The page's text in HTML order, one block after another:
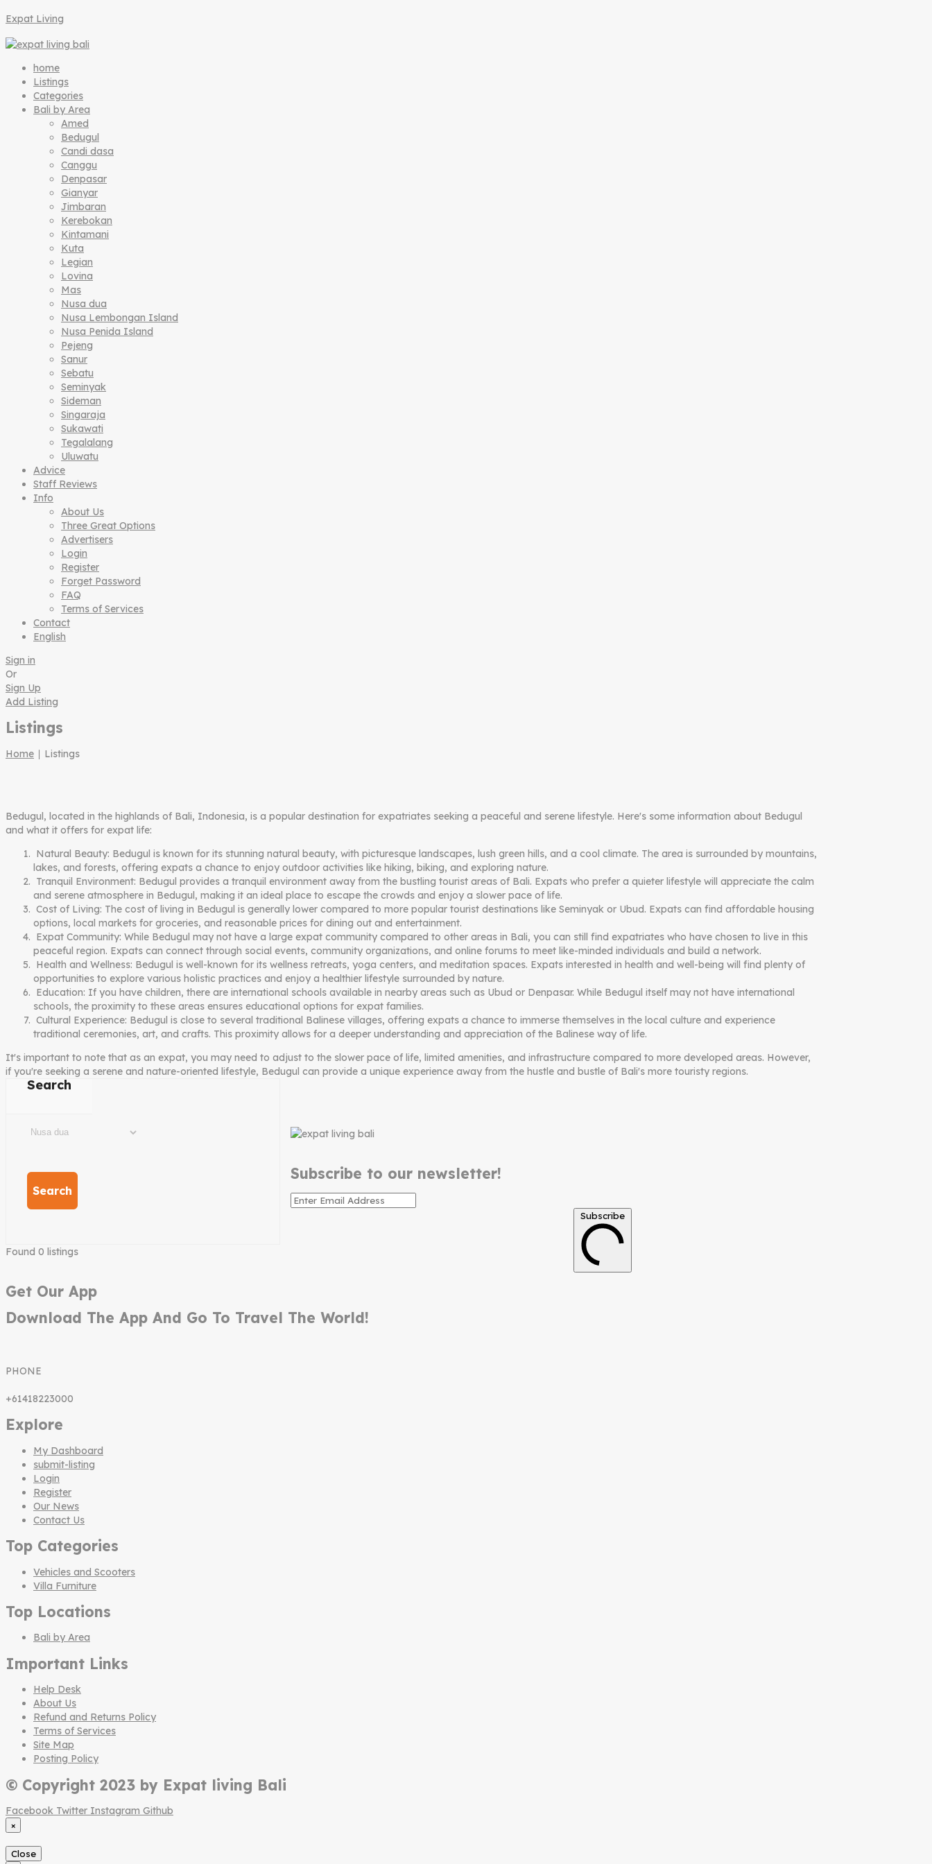
Expat Living
home
Listings
Categories
Bali by Area
Amed
Bedugul
Candi dasa
Canggu
Denpasar
Gianyar
Jimbaran
Kerebokan
Kintamani
Kuta
Legian
Lovina
Mas
Nusa dua
Nusa Lembongan Island
Nusa Penida Island
Pejeng
Sanur
Sebatu
Seminyak
Sideman
Singaraja
Sukawati
Tegalalang
Uluwatu
Advice
Staff Reviews
Info
About Us
Three Great Options
Advertisers
Login
Register
Forget Password
FAQ
Terms of Services
Contact
English
Sign in
Or
Sign Up
Add Listing
Listings
Home ∣ Listings
Bedugul, located in the highlands of Bali, Indonesia, is a popular destination for expatriates seeking a peaceful and serene lifestyle. Here's some information about Bedugul
and what it offers for expat life:
Natural Beauty: Bedugul is known for its stunning natural beauty, with picturesque landscapes, lush green hills, and a cool climate. The area is surrounded by mountains,
lakes, and forests, offering expats a chance to enjoy outdoor activities like hiking, biking, and exploring nature.
Tranquil Environment: Bedugul provides a tranquil environment away from the bustling tourist areas of Bali. Expats who prefer a quieter lifestyle will appreciate the calm
and serene atmosphere in Bedugul, making it an ideal place to escape the crowds and enjoy a slower pace of life.
Cost of Living: The cost of living in Bedugul is generally lower compared to more popular tourist destinations like Seminyak or Ubud. Expats can find affordable housing
options, local markets for groceries, and reasonable prices for dining out and entertainment.
Expat Community: While Bedugul may not have a large expat community compared to other areas in Bali, you can still find expatriates who have chosen to live in this
peaceful region. Expats can connect through social events, community organizations, and online forums to meet like-minded individuals and build a network.
Health and Wellness: Bedugul is well-known for its wellness retreats, yoga centers, and meditation spaces. Expats interested in health and well-being will find plenty of
opportunities to explore various holistic practices and enjoy a healthier lifestyle surrounded by nature.
Education: If you have children, there are international schools available in nearby areas such as Ubud or Denpasar. While Bedugul itself may not have international
schools, the proximity to these areas ensures educational options for expat families.
Cultural Experience: Bedugul is close to several traditional Balinese villages, offering expats a chance to immerse themselves in the local culture and experience
traditional ceremonies, art, and crafts. This proximity allows for a deeper understanding and appreciation of the Balinese way of life.
It's important to note that as an expat, you may need to adjust to the slower pace of life, limited amenities, and infrastructure compared to more developed areas. However,
if you're seeking a serene and nature-oriented lifestyle, Bedugul can provide a unique experience away from the hustle and bustle of Bali's more touristy regions.
Search
Search
Found 0 listings
Subscribe to our newsletter!
Subscribe
Get Our App
Download The App And Go To Travel The World!
PHONE
+61418223000
Explore
My Dashboard
submit-listing
Login
Register
Our News
Contact Us
Top Categories
Vehicles and Scooters
Villa Furniture
Top Locations
Bali by Area
Important Links
Help Desk
About Us
Refund and Returns Policy
Terms of Services
Site Map
Posting Policy
© Copyright 2023 by Expat living Bali
Facebook Twitter Instagram Github
×
Close